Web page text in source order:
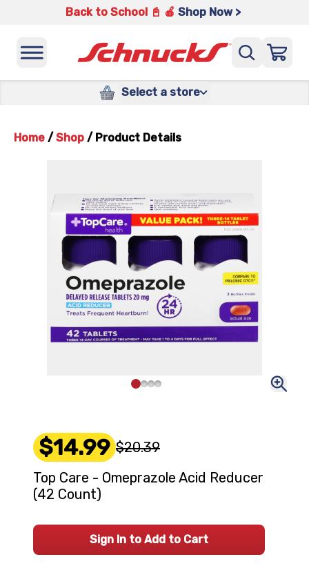
Back to School 📓 🍎 Shop Now >
Select a store
Home / Shop / Product Details
$14.99 $20.39
Top Care - Omeprazole Acid Reducer
(42 Count)
Sign In to Add to Cart